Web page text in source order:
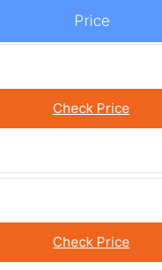
Price
Check Price
Check Price